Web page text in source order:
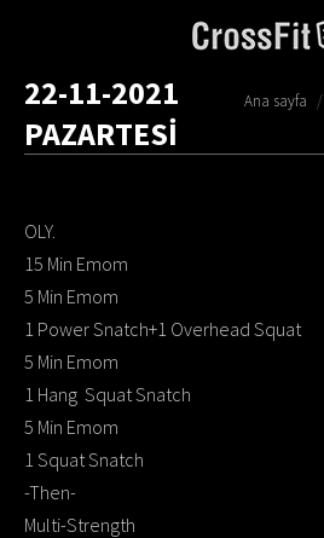
22-11-2021
PAZARTESİ
You are here:
Ana sayfa
OLY.
15 Min Emom
5 Min Emom
1 Power Snatch+1 Overhead Squat
5 Min Emom
1 Hang Squat Snatch
5 Min Emom
1 Squat Snatch
-Then-
Multi-Strength